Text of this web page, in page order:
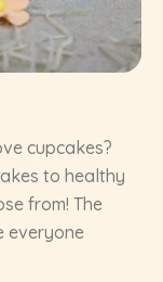
cupcakes?
to healthy
from! The
everyone